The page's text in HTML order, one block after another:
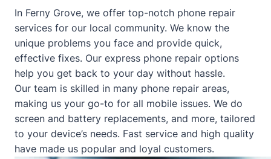
In Ferny Grove, we offer top-notch phone repair
services for our local community. We know the
unique problems you face and provide quick,
effective fixes. Our express phone repair options
help you get back to your day without hassle.
Our team is skilled in many phone repair areas,
making us your go-to for all mobile issues. We do
screen and battery replacements, and more, tailored
to your device’s needs. Fast service and high quality
have made us popular and loyal customers.